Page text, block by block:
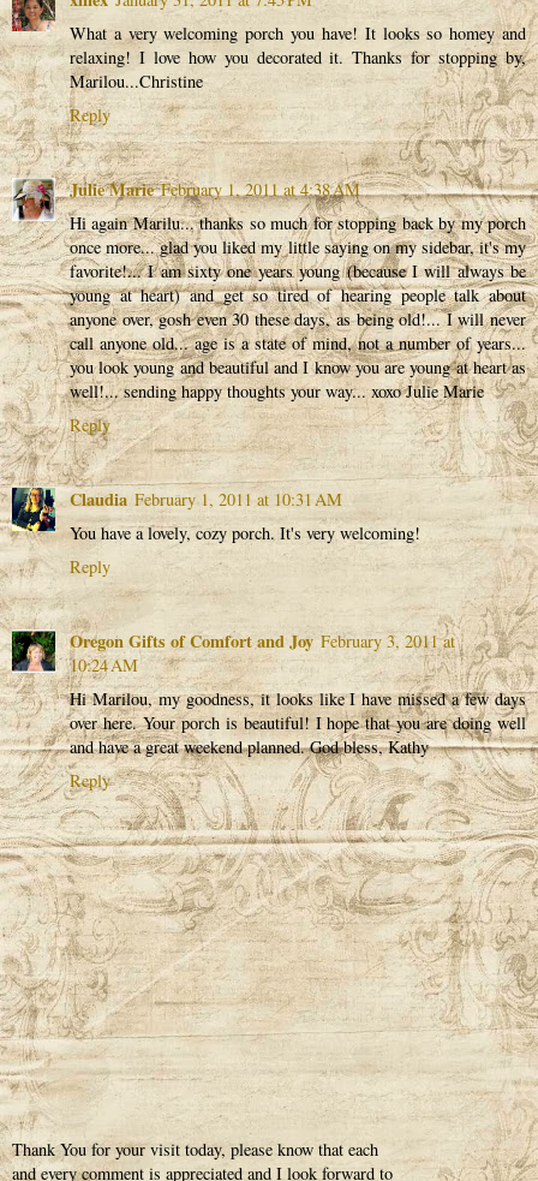
What a very welcoming porch you have! It looks so homey and
relaxing! I love how you decorated it. Thanks for stopping by,
Marilou...Christine
Reply
Julie Marie February 1, 2011 at 4:38 AM
Hi again Marilu... thanks so much for stopping back by my porch
once more... glad you liked my little saying on my sidebar, it's my
favorite!... I am sixty one years young (because I will always be
young at heart) and get so tired of hearing people talk about
anyone over, gosh even 30 these days, as being old!... I will never
call anyone old... age is a state of mind, not a number of years...
you look young and beautiful and I know you are young at heart as
well!... sending happy thoughts your way... xoxo Julie Marie
Reply
Claudia February 1, 2011 at 10:31 AM
You have a lovely, cozy porch. It's very welcoming!
Reply
Oregon Gifts of Comfort and Joy February 3, 2011 at
10:24 AM
Hi Marilou, my goodness, it looks like I have missed a few days
over here. Your porch is beautiful! I hope that you are doing well
and have a great weekend planned. God bless, Kathy
Reply
Thank You for your visit today, please know that each
and every comment is appreciated and I look forward to